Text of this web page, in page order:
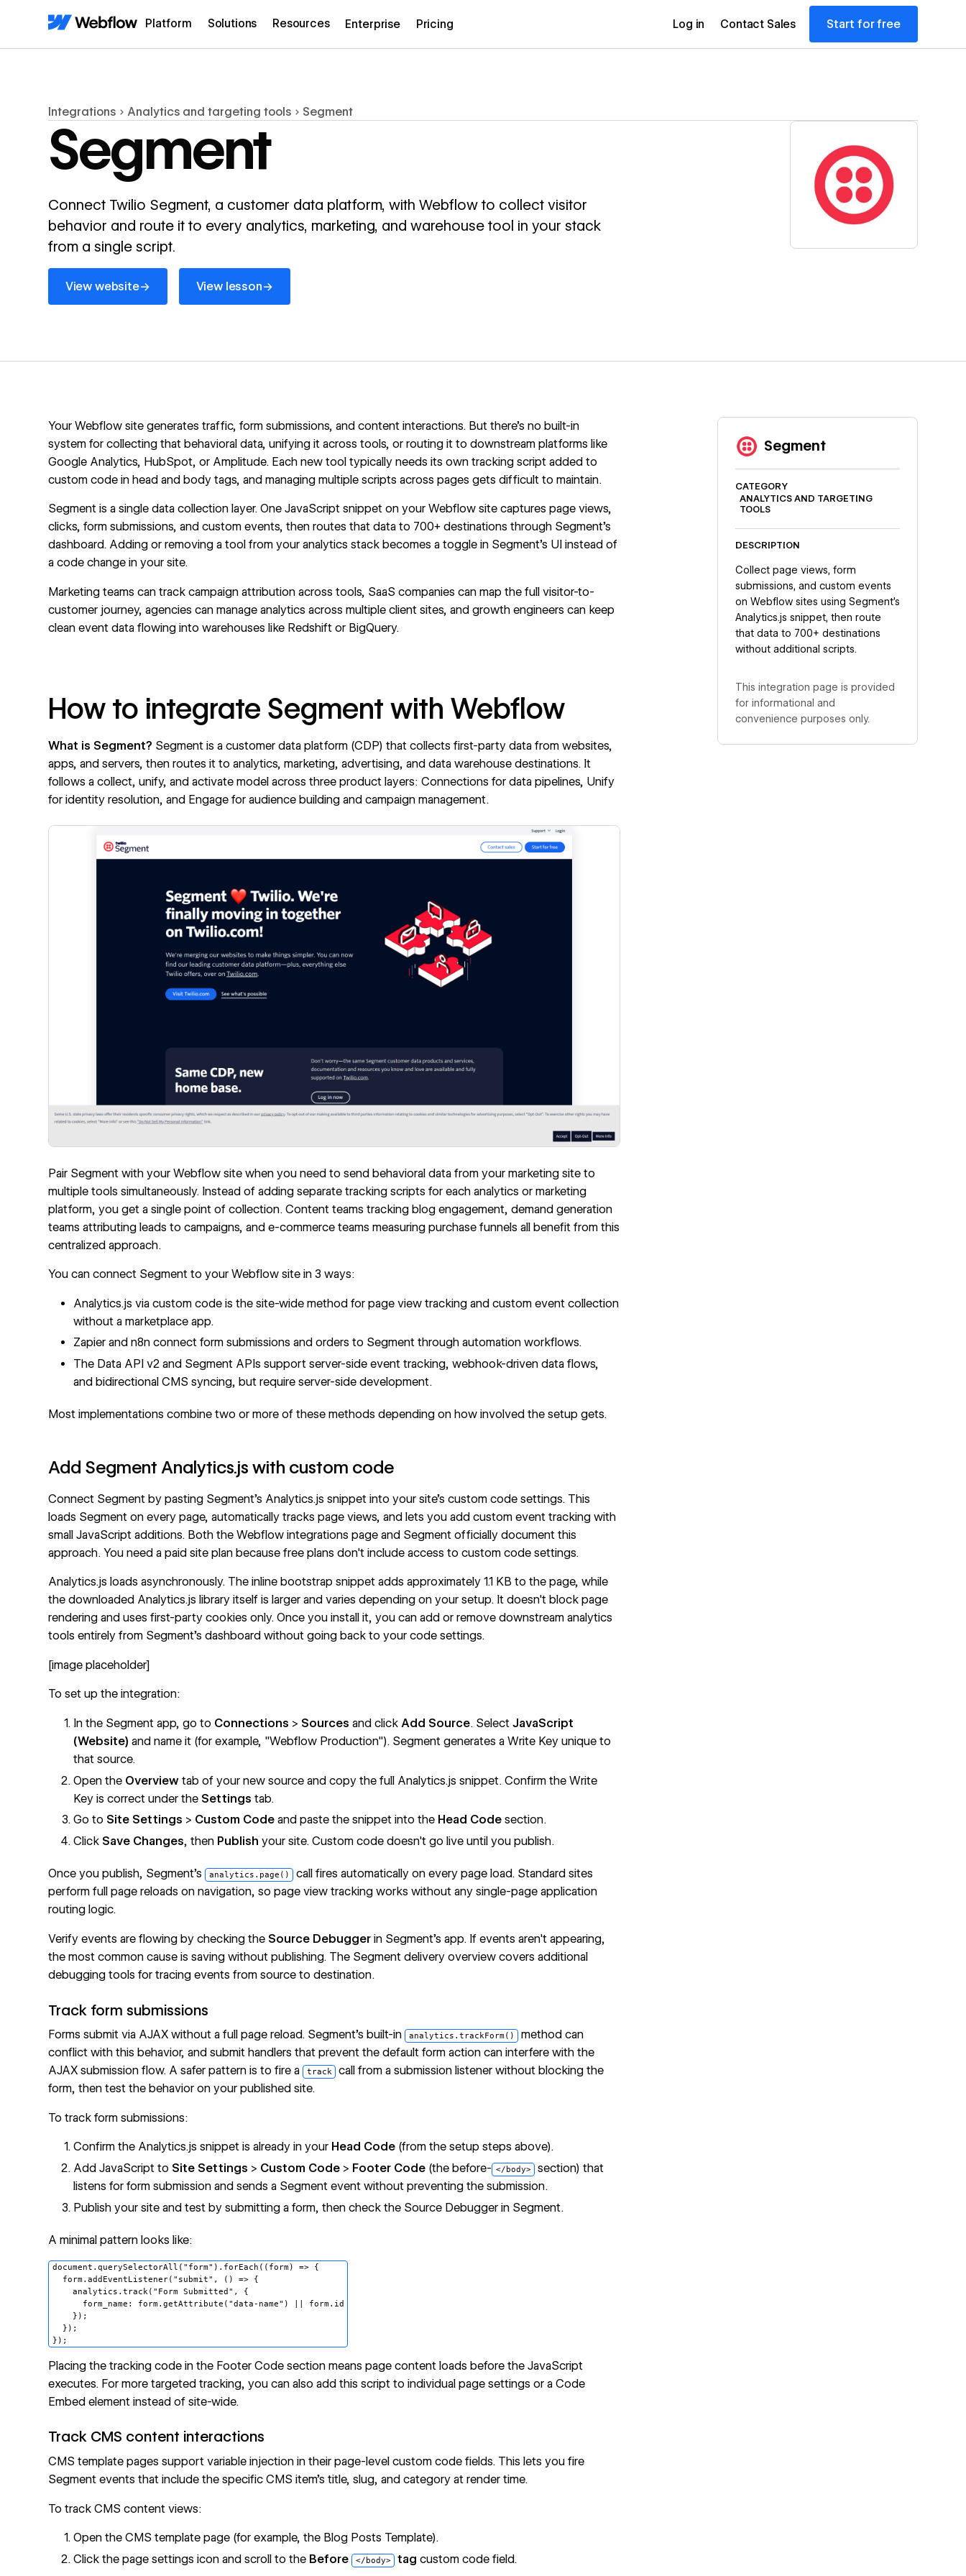
Platform Solutions Resources Enterprise Pricing Log in Contact Sales Start for free
Integrations Analytics and targeting tools Segment
Segment
Connect Twilio Segment, a customer data platform, with Webflow to collect visitor
behavior and route it to every analytics, marketing, and warehouse tool in your stack
from a single script.
View website→
View website
View lesson→
View lesson
Your Webflow site generates traffic, form submissions, and content interactions. But there's no built-in
system for collecting that behavioral data, unifying it across tools, or routing it to downstream platforms like
Google Analytics, HubSpot, or Amplitude. Each new tool typically needs its own tracking script added to
custom code in head and body tags, and managing multiple scripts across pages gets difficult to maintain.
Segment is a single data collection layer. One JavaScript snippet on your Webflow site captures page views,
clicks, form submissions, and custom events, then routes that data to 700+ destinations through Segment's
dashboard. Adding or removing a tool from your analytics stack becomes a toggle in Segment's UI instead of
a code change in your site.
Marketing teams can track campaign attribution across tools, SaaS companies can map the full visitor-to-
customer journey, agencies can manage analytics across multiple client sites, and growth engineers can keep
clean event data flowing into warehouses like Redshift or BigQuery.
How to integrate Segment with Webflow
What is Segment? Segment is a customer data platform (CDP) that collects first-party data from websites,
apps, and servers, then routes it to analytics, marketing, advertising, and data warehouse destinations. It
follows a collect, unify, and activate model across three product layers: Connections for data pipelines, Unify
for identity resolution, and Engage for audience building and campaign management.
Pair Segment with your Webflow site when you need to send behavioral data from your marketing site to
multiple tools simultaneously. Instead of adding separate tracking scripts for each analytics or marketing
platform, you get a single point of collection. Content teams tracking blog engagement, demand generation
teams attributing leads to campaigns, and e-commerce teams measuring purchase funnels all benefit from this
centralized approach.
You can connect Segment to your Webflow site in 3 ways:
Analytics.js via custom code is the site-wide method for page view tracking and custom event collection
without a marketplace app.
Zapier and n8n connect form submissions and orders to Segment through automation workflows.
The Data API v2 and Segment APIs support server-side event tracking, webhook-driven data flows,
and bidirectional CMS syncing, but require server-side development.
Most implementations combine two or more of these methods depending on how involved the setup gets.
Add Segment Analytics.js with custom code
Connect Segment by pasting Segment's Analytics.js snippet into your site's custom code settings. This
loads Segment on every page, automatically tracks page views, and lets you add custom event tracking with
small JavaScript additions. Both theWebflow integrations page and Segment officially document this
approach. You need a paid site plan because free plans don't include access to custom code settings.
Analytics.js loads asynchronously. The inline bootstrap snippet adds approximately 1.1 KB to the page, while
the downloaded Analytics.js library itself is larger and varies depending on your setup. It doesn't block page
rendering and uses first-party cookies only. Once you install it, you can add or remove downstream analytics
tools entirely from Segment's dashboard without going back to your code settings.
[image placeholder]
To set up the integration:
In the Segment app, go to Connections > Sources and click Add Source. SelectJavaScript
(Website) and name it (for example, "Webflow Production"). Segment generates a Write Key unique to
that source.
Open the Overview tab of your new source and copy the full Analytics.js snippet. Confirm the Write
Key is correct under the Settings tab.
Go to Site Settings > Custom Code and paste the snippet into the Head Code section.
Click Save Changes, then Publish your site. Custom code doesn't go live until you publish.
Once you publish, Segment's analytics.page()
call fires automatically on every page load. Standard sites
perform full page reloads on navigation, so page view tracking works without any single-page application
routing logic.
Verify events are flowing by checking the Source Debugger in Segment's app. If events aren't appearing,
the most common cause is saving without publishing. The Segment delivery overview covers additional
debugging tools for tracing events from source to destination.
Track form submissions
Forms submit via AJAX without a full page reload. Segment's built-in analytics.trackForm()
method can
conflict with this behavior, and submit handlers that prevent the default form action can interfere with the
AJAX submission flow. A safer pattern is to fire a track
call from a submission listener without blocking the
form, then test the behavior on your published site.
To track form submissions:
Confirm the Analytics.js snippet is already in your Head Code (from the setup steps above).
Add JavaScript to Site Settings > Custom Code > Footer Code (the before- </body>
section) that
listens for form submission and sends a Segment event without preventing the submission.
Publish your site and test by submitting a form, then check the Source Debugger in Segment.
A minimal pattern looks like:
document.querySelectorAll("form").forEach((form) => {
  form.addEventListener("submit", () => {
    analytics.track("Form Submitted", {
      form_name: form.getAttribute("data-name") || form.id
    });
  });
Placing the tracking code in the Footer Code section means page content loads before the JavaScript
executes. For more targeted tracking, you can also add this script to individual page settings or aCode
Embed element instead of site-wide.
Track CMS content interactions
CMS template pages support variable injection in their page-level custom code fields. This lets you fire
Segment events that include the specific CMS item's title, slug, and category at render time.
To track CMS content views:
Open the CMS template page (for example, the Blog Posts Template).
Click the page settings icon and scroll to the Before </body> tag custom code field.
Segment
CATEGORY
ANALYTICS AND TARGETING
TOOLS
DESCRIPTION
Collect page views, form
submissions, and custom events
on Webflow sites using Segment's
Analytics.js snippet, then route
that data to 700+ destinations
without additional scripts.
This integration page is provided
for informational and
convenience purposes only.